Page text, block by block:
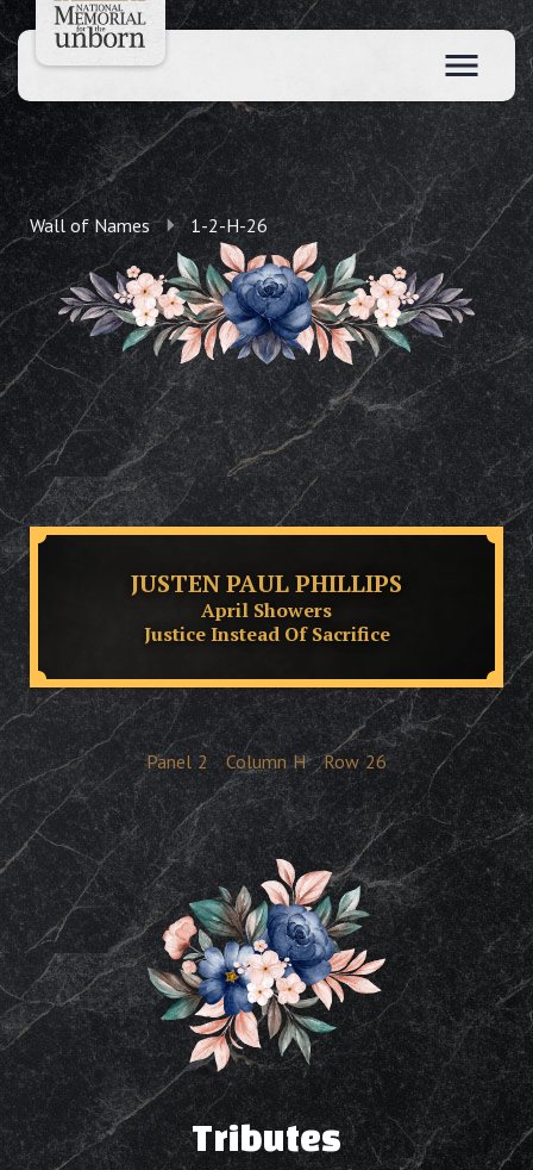
Wall of Names 1-2-H-26
JUSTEN PAUL PHILLIPS
April Showers
Justice Instead Of Sacrifice
Panel 2 Column H Row 26
Tributes